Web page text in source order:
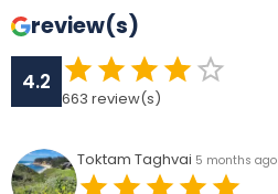
review(s)
4.2
663 review(s)
Toktam Taghvai 5 months ago